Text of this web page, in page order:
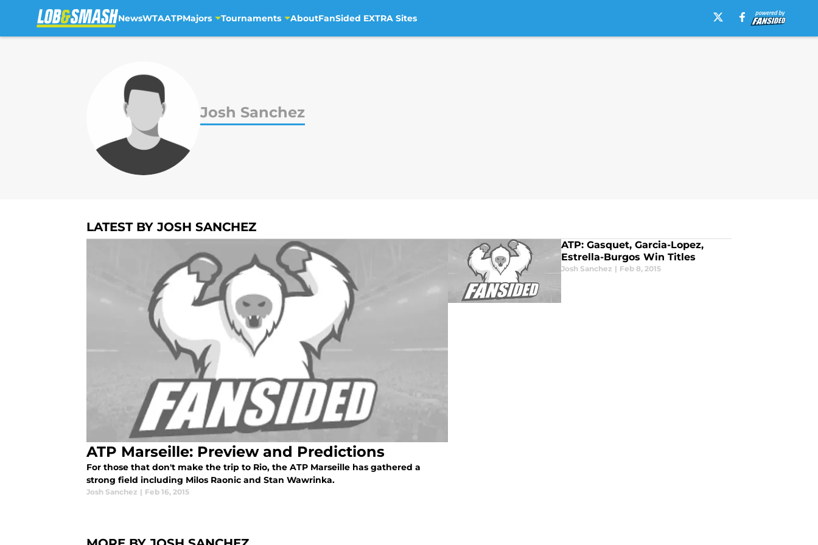
NewsWTAATPMajors Tournaments AboutFanSided EXTRA Sites
Josh Sanchez
LATEST BY JOSH SANCHEZ
ATP Marseille: Preview and Predictions
For those that don't make the trip to Rio, the ATP Marseille has gathered a
strong field including Milos Raonic and Stan Wawrinka.
Josh Sanchez | Feb 16, 2015
ATP: Gasquet, Garcia-Lopez,
Estrella-Burgos Win Titles
Josh Sanchez | Feb 8, 2015